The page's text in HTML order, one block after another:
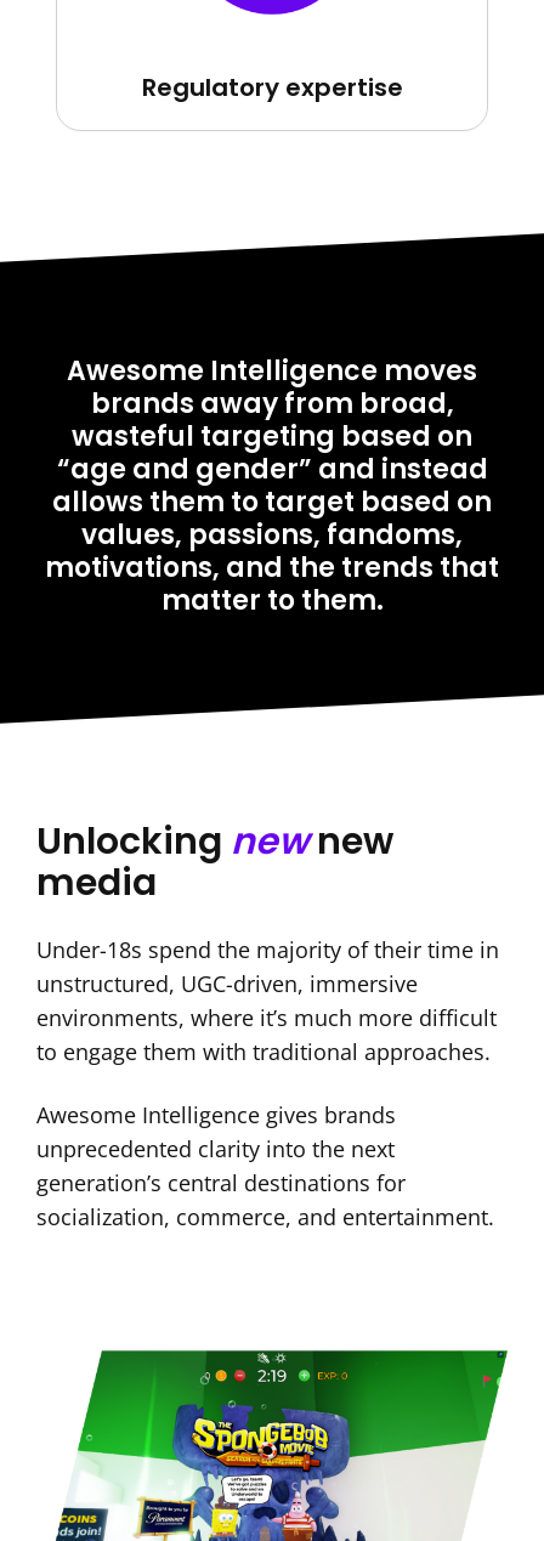
Regulatory expertise
Awesome Intelligence moves
brands away from broad,
wasteful targeting based on
“age and gender” and instead
allows them to target based on
values, passions, fandoms,
motivations, and the trends that
matter to them.
Unlocking newnew
media
Under-18s spend the majority of their time in
unstructured, UGC-driven, immersive
environments, where it’s much more difficult
to engage them with traditional approaches.
Awesome Intelligence gives brands
unprecedented clarity into the next
generation’s central destinations for
socialization, commerce, and entertainment.